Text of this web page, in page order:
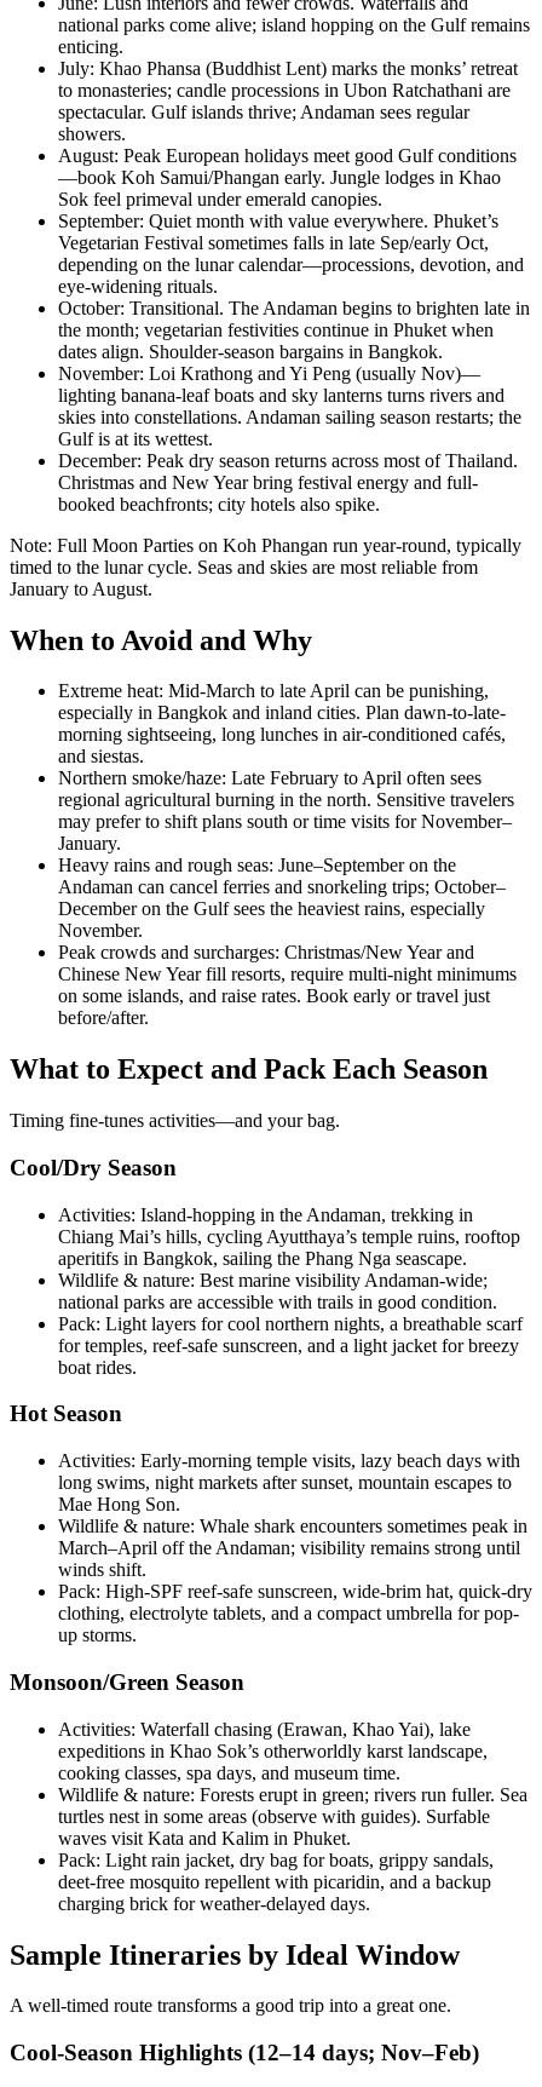
national parks come alive; island hopping on the Gulf remains
enticing.
July: Khao Phansa (Buddhist Lent) marks the monks’ retreat
to monasteries; candle processions in Ubon Ratchathani are
spectacular. Gulf islands thrive; Andaman sees regular
showers.
August: Peak European holidays meet good Gulf conditions
—book Koh Samui/Phangan early. Jungle lodges in Khao
Sok feel primeval under emerald canopies.
September: Quiet month with value everywhere. Phuket’s
Vegetarian Festival sometimes falls in late Sep/early Oct,
depending on the lunar calendar—processions, devotion, and
eye-widening rituals.
October: Transitional. The Andaman begins to brighten late in
the month; vegetarian festivities continue in Phuket when
dates align. Shoulder-season bargains in Bangkok.
November: Loi Krathong and Yi Peng (usually Nov)—
lighting banana-leaf boats and sky lanterns turns rivers and
skies into constellations. Andaman sailing season restarts; the
Gulf is at its wettest.
December: Peak dry season returns across most of Thailand.
Christmas and New Year bring festival energy and full-
booked beachfronts; city hotels also spike.
Note: Full Moon Parties on Koh Phangan run year-round, typically
timed to the lunar cycle. Seas and skies are most reliable from
January to August.
When to Avoid and Why
Extreme heat: Mid-March to late April can be punishing,
especially in Bangkok and inland cities. Plan dawn-to-late-
morning sightseeing, long lunches in air-conditioned cafés,
and siestas.
Northern smoke/haze: Late February to April often sees
regional agricultural burning in the north. Sensitive travelers
may prefer to shift plans south or time visits for November–
January.
Heavy rains and rough seas: June–September on the
Andaman can cancel ferries and snorkeling trips; October–
December on the Gulf sees the heaviest rains, especially
November.
Peak crowds and surcharges: Christmas/New Year and
Chinese New Year fill resorts, require multi-night minimums
on some islands, and raise rates. Book early or travel just
before/after.
What to Expect and Pack Each Season
Timing fine-tunes activities—and your bag.
Cool/Dry Season
Activities: Island-hopping in the Andaman, trekking in
Chiang Mai’s hills, cycling Ayutthaya’s temple ruins, rooftop
aperitifs in Bangkok, sailing the Phang Nga seascape.
Wildlife & nature: Best marine visibility Andaman-wide;
national parks are accessible with trails in good condition.
Pack: Light layers for cool northern nights, a breathable scarf
for temples, reef-safe sunscreen, and a light jacket for breezy
boat rides.
Hot Season
Activities: Early-morning temple visits, lazy beach days with
long swims, night markets after sunset, mountain escapes to
Mae Hong Son.
Wildlife & nature: Whale shark encounters sometimes peak in
March–April off the Andaman; visibility remains strong until
winds shift.
Pack: High-SPF reef-safe sunscreen, wide-brim hat, quick-dry
clothing, electrolyte tablets, and a compact umbrella for pop-
up storms.
Monsoon/Green Season
Activities: Waterfall chasing (Erawan, Khao Yai), lake
expeditions in Khao Sok’s otherworldly karst landscape,
cooking classes, spa days, and museum time.
Wildlife & nature: Forests erupt in green; rivers run fuller. Sea
turtles nest in some areas (observe with guides). Surfable
waves visit Kata and Kalim in Phuket.
Pack: Light rain jacket, dry bag for boats, grippy sandals,
deet-free mosquito repellent with picaridin, and a backup
charging brick for weather-delayed days.
Sample Itineraries by Ideal Window
A well-timed route transforms a good trip into a great one.
Cool-Season Highlights (12–14 days; Nov–Feb)